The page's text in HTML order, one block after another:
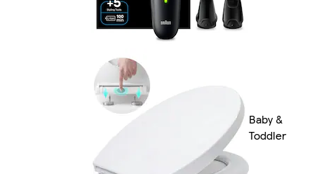
Baby &
Toddler